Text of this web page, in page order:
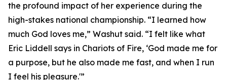
the profound impact of her experience during the
high-stakes national championship. “I learned how
much God loves me,” Washut said. “I felt like what
Eric Liddell says in Chariots of Fire, ‘God made me for
a purpose, but he also made me fast, and when I run
I feel his pleasure.'”